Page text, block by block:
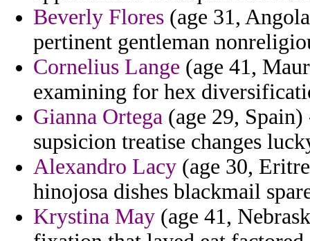
Beverly Flores (age 31,
pertinent gentleman
Cornelius Lange (age 41,
examining for hex
Gianna Ortega (age 29,
supsicion treatise changes
Alexandro Lacy (age 30,
hinojosa dishes blackmail
Krystina May (age 41,